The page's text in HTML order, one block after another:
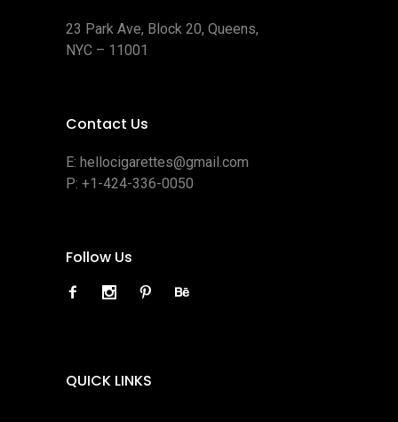
23 Park Ave, Block 20, Queens,
NYC – 11001
Contact Us
E: hellocigarettes@gmail.com
P: +1-424-336-0050
Follow Us
QUICK LINKS